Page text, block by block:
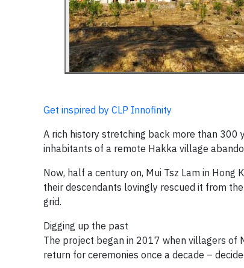
Get inspired by CLP Innofinity
A rich history stretching back more than 300
inhabitants of a remote Hakka village
Now, half a century on, Mui Tsz Lam in
their descendants lovingly rescued it from
grid.
Digging up the past
The project began in 2017 when villagers of
return for ceremonies once a decade –